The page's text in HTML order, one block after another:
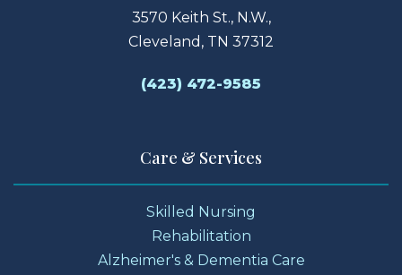
3570 Keith St., N.W.,
Cleveland, TN 37312
(423) 472-9585
Care & Services
Skilled Nursing
Rehabilitation
Alzheimer's & Dementia Care